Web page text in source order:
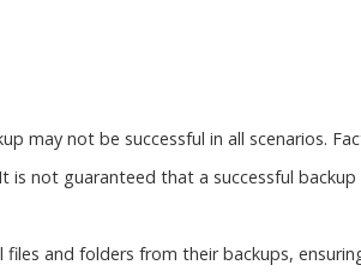
not be successful in all scenarios.
not guaranteed that a successful
and folders from their backups,